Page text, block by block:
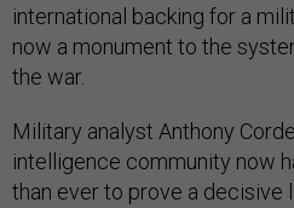
international backing for a
now a monument to the
the war.
Military analyst Anthony
intelligence community now
than ever to prove a decisive